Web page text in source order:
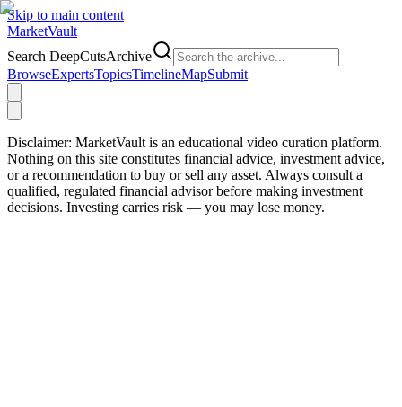
Skip to main content
MarketVault
Search DeepCutsArchive
BrowseExpertsTopicsTimelineMapSubmit
Disclaimer: MarketVault is an educational video curation platform.
Nothing on this site constitutes financial advice, investment advice,
or a recommendation to buy or sell any asset. Always consult a
qualified, regulated financial advisor before making investment
decisions. Investing carries risk — you may lose money.